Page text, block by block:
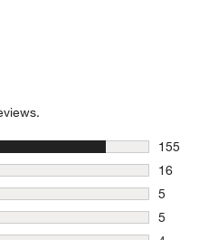
155
155
16
16
5
5 reviews
5
5